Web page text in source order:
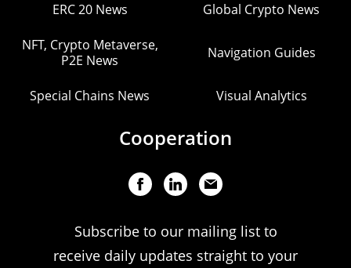
ERC 20 News Global Crypto News
NFT, Crypto Metaverse,
P2E News
Navigation Guides
Special Chains News Visual Analytics
Cooperation
Subscribe to our mailing list to
receive daily updates straight to your